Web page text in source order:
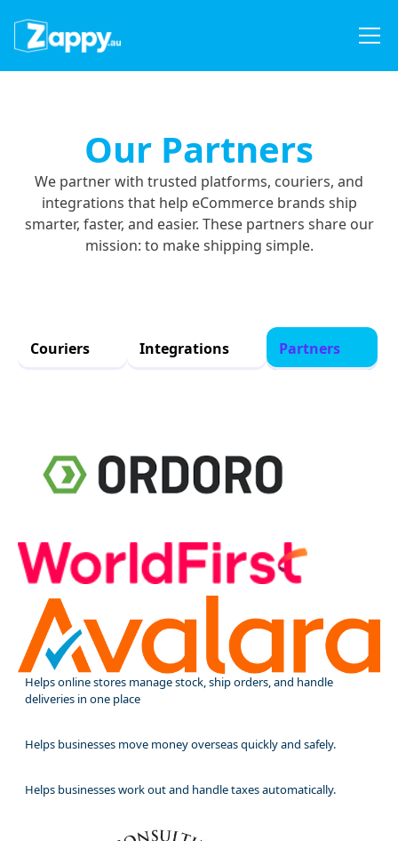
Our Partners
We partner with trusted platforms, couriers, and
integrations that help eCommerce brands ship
smarter, faster, and easier. These partners share our
mission: to make shipping simple.
Couriers Integrations Partners
Helps online stores manage stock, ship orders, and handle
deliveries in one place
Helps businesses move money overseas quickly and safely.
Helps businesses work out and handle taxes automatically.